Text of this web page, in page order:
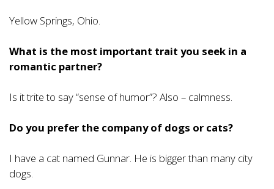
Yellow Springs, Ohio.
What is the most important trait you seek in a
romantic partner?
Is it trite to say “sense of humor”? Also – calmness.
Do you prefer the company of dogs or cats?
I have a cat named Gunnar. He is bigger than many city
dogs.